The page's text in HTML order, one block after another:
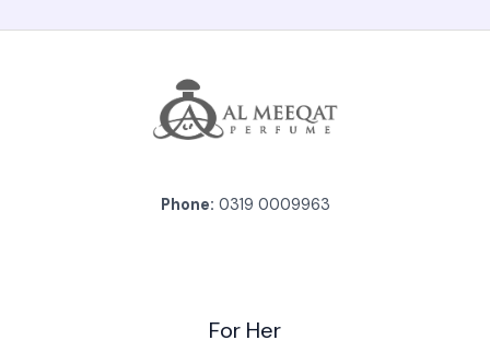
Phone: 0319 0009963
For Her